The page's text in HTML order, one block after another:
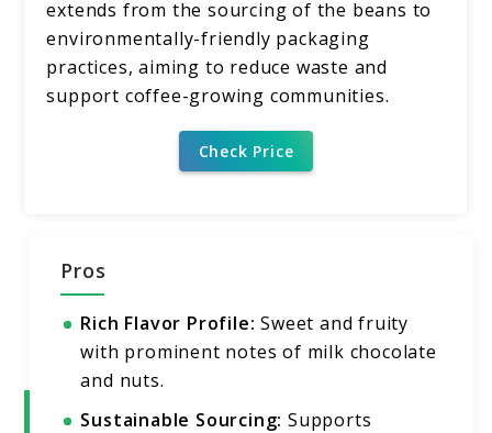
extends from the sourcing of the beans to
environmentally-friendly packaging
practices, aiming to reduce waste and
support coffee-growing communities.
Check Price
Pros
Rich Flavor Profile: Sweet and fruity
with prominent notes of milk chocolate
and nuts.
Sustainable Sourcing: Supports